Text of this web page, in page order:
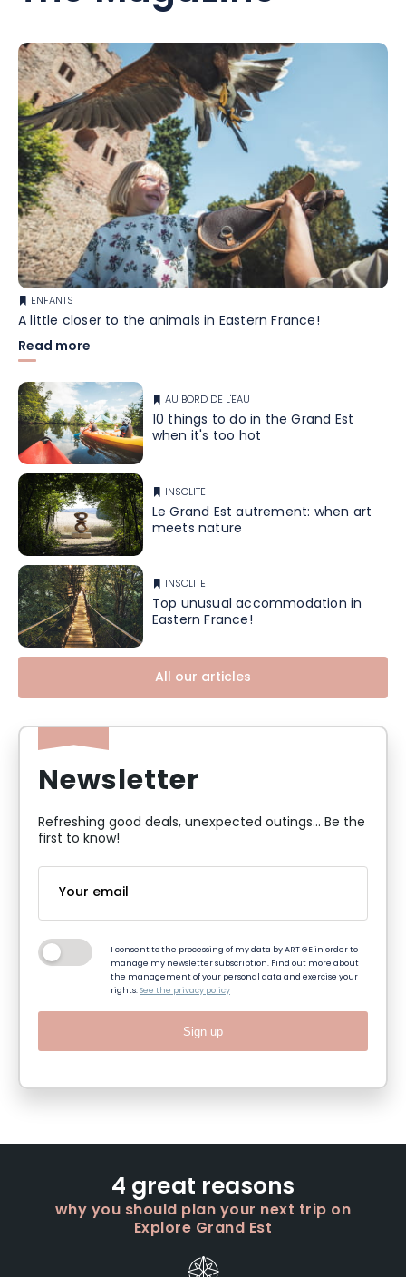
ENFANTS
A little closer to the animals in Eastern France!
Read more
AU BORD DE L'EAU
10 things to do in the Grand Est
when it's too hot
INSOLITE
Le Grand Est autrement: when art
meets nature
INSOLITE
Top unusual accommodation in
Eastern France!
All our articles
Newsletter
Refreshing good deals, unexpected outings... Be the
first to know!
I consent to the processing of my data by ART GE in order to
manage my newsletter subscription. Find out more about
the management of your personal data and exercise your
rights:See the privacy policy
Sign up
4 great reasons
why you should plan your next trip on
Explore Grand Est